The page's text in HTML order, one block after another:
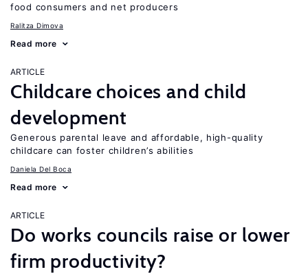
food consumers and net producers
Ralitza Dimova
Read more
ARTICLE
Childcare choices and child
development
Generous parental leave and affordable, high-quality
childcare can foster children’s abilities
Daniela Del Boca
Read more
ARTICLE
Do works councils raise or lower
firm productivity?